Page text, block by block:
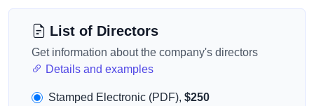
List of Directors
Get information about the company's directors
Details and examples
Stamped Electronic (PDF), $250